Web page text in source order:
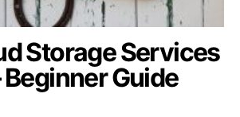
Storage Services
Beginner Guide